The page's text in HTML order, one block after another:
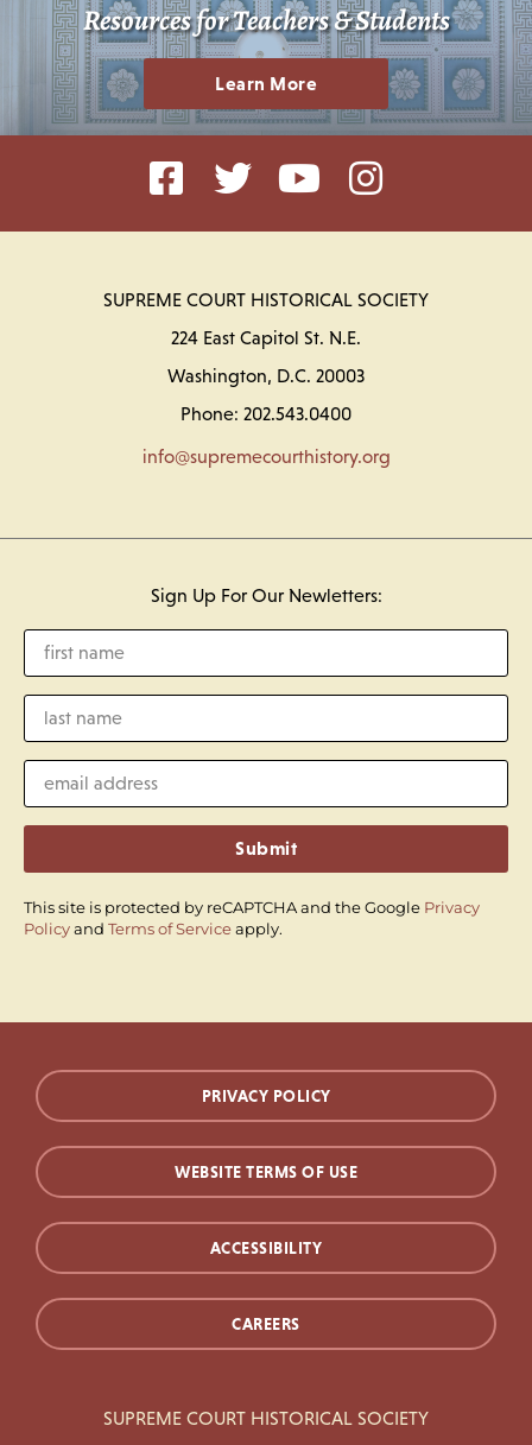
Resources for Teachers & Students
Learn More
SUPREME COURT HISTORICAL SOCIETY
224 East Capitol St. N.E.
Washington, D.C. 20003
Phone: 202.543.0400
info@supremecourthistory.org
Sign Up For Our Newletters:
Submit
This site is protected by reCAPTCHA and the Google Privacy
Policyand Terms of Serviceapply.
PRIVACY POLICY
WEBSITE TERMS OF USE
ACCESSIBILITY
CAREERS
SUPREME COURT HISTORICAL SOCIETY